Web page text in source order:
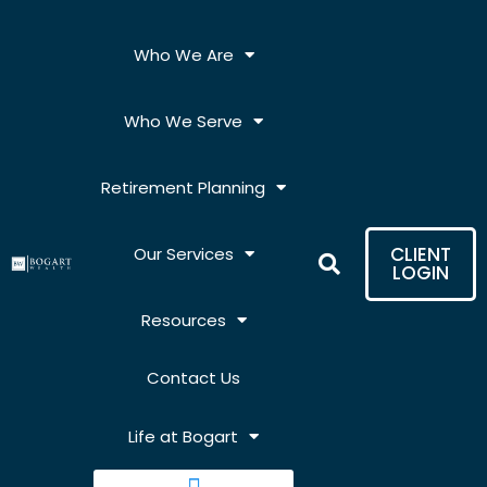
Who We Are
Who We Serve
Retirement Planning
Our Services
Resources
Contact Us
Life at Bogart
CLIENT
LOGIN